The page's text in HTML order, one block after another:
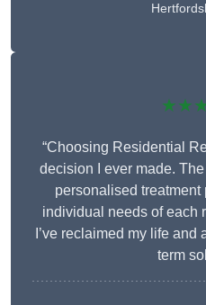
“Choosing Residential
decision I ever made.
personalised
individual needs of each
I’ve reclaimed my life
term